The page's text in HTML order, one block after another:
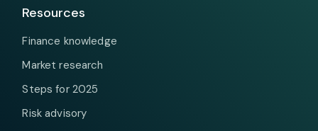
Resources
Finance knowledge
Market research
Steps for 2025
Risk advisory